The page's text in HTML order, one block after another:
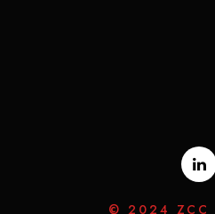
© 2024 ZCC